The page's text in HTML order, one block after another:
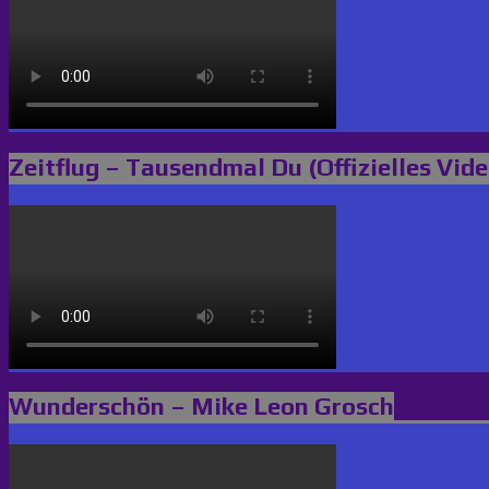
Zeitflug – Tausendmal Du (Offizielles
Wunderschön – Mike Leon Grosch